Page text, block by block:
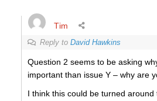
Tim
Reply to David Hawkins
Question 2 seems to be asking
important than issue Y – why are
I think this could be turned around